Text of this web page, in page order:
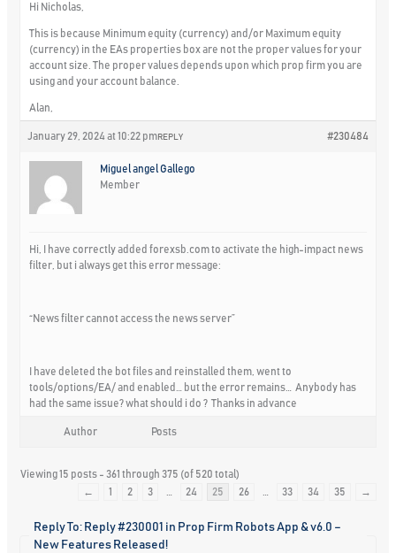
Hi Nicholas,
This is because Minimum equity (currency) and/or Maximum equity
(currency) in the EAs properties box are not the proper values for your
account size. The proper values depends upon which prop firm you are
using and your account balance.
Alan,
January 29, 2024 at 10:22 pm #230484
REPLY
Miguel angel Gallego
Member
Hi, I have correctly added forexsb.com to activate the high-impact news
filter, but i always get this error message:
“News filter cannot access the news server”
I have deleted the bot files and reinstalled them, went to
tools/options/EA/ and enabled… but the error remains… Anybody has
had the same issue? what should i do ? Thanks in advance
Author Posts
Viewing 15 posts - 361 through 375 (of 520 total)
←
1 2 3 24 25 26 33 34 35 →
Reply To: Reply #230001 in Prop Firm Robots App & v6.0 –
New Features Released!